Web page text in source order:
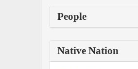
People
Native Nation